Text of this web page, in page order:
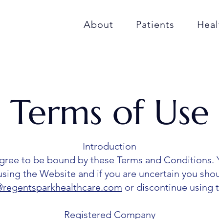
About Patients
Terms of Use
Introduction
to be bound by these Terms and Conditions.
the Website and if you are uncertain you
or discontinue using
Registered Company